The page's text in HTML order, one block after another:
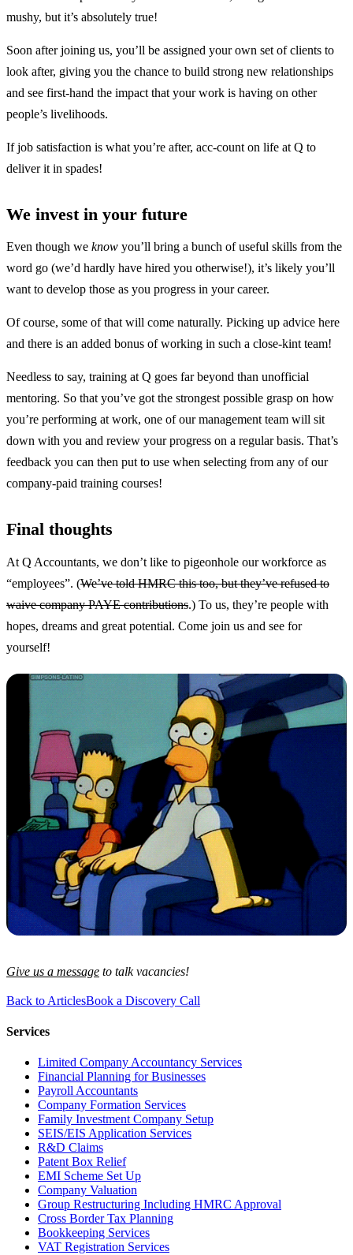
mushy, but it’s absolutely true!
Soon after joining us, you’ll be assigned your own set of clients to
look after, giving you the chance to build strong new relationships
and see first-hand the impact that your work is having on other
people’s livelihoods.
If job satisfaction is what you’re after, acc-count on life at Q to
deliver it in spades!
We invest in your future
Even though we know you’ll bring a bunch of useful skills from the
word go (we’d hardly have hired you otherwise!), it’s likely you’ll
want to develop those as you progress in your career.
Of course, some of that will come naturally. Picking up advice here
and there is an added bonus of working in such a close-kint team!
Needless to say, training at Q goes far beyond than unofficial
mentoring. So that you’ve got the strongest possible grasp on how
you’re performing at work, one of our management team will sit
down with you and review your progress on a regular basis. That’s
feedback you can then put to use when selecting from any of our
company-paid training courses!
Final thoughts
At Q Accountants, we don’t like to pigeonhole our workforce as
“employees”. (We’ve told HMRC this too, but they’ve refused to
waive company PAYE contributions.) To us, they’re people with
hopes, dreams and great potential. Come join us and see for
yourself!
Give us a message to talk vacancies!
Back to ArticlesBook a Discovery Call
Services
Limited Company Accountancy Services
Financial Planning for Businesses
Payroll Accountants
Company Formation Services
Family Investment Company Setup
SEIS/EIS Application Services
R&D Claims
Patent Box Relief
EMI Scheme Set Up
Company Valuation
Group Restructuring Including HMRC Approval
Cross Border Tax Planning
Bookkeeping Services
VAT Registration Services